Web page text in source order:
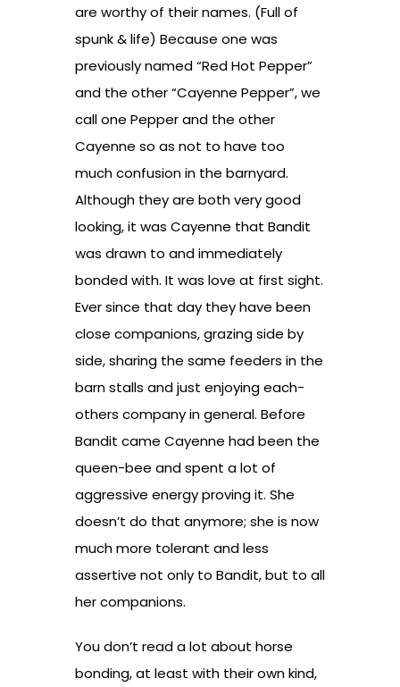
are worthy of their names. (Full of
spunk & life) Because one was
previously named “Red Hot Pepper”
and the other “Cayenne Pepper”, we
call one Pepper and the other
Cayenne so as not to have too
much confusion in the barnyard.
Although they are both very good
looking, it was Cayenne that Bandit
was drawn to and immediately
bonded with. It was love at first sight.
Ever since that day they have been
close companions, grazing side by
side, sharing the same feeders in the
barn stalls and just enjoying each-
others company in general. Before
Bandit came Cayenne had been the
queen-bee and spent a lot of
aggressive energy proving it. She
doesn’t do that anymore; she is now
much more tolerant and less
assertive not only to Bandit, but to all
her companions.
You don’t read a lot about horse
bonding, at least with their own kind,